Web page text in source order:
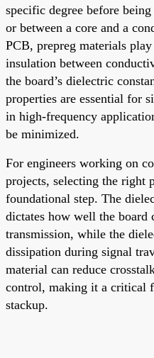
specific degree before
or between a core and a
PCB, prepreg materials
insulation between
the board’s dielectric
properties are essential for
in high-frequency
be minimized.
For engineers working on
projects, selecting the right
foundational step. The
dictates how well the board
transmission, while the
dissipation during signal
material can reduce
control, making it a critical
stackup.